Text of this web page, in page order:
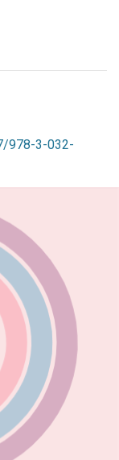
978-3-032-